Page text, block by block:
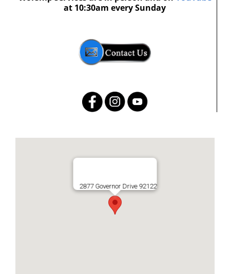
at 10:30am every Sunday
2877 Governor Drive 92122